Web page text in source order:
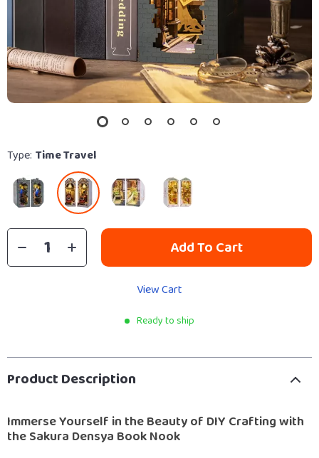
Type: Time Travel
Add To Cart
View Cart
Ready to ship
Product Description
Immerse Yourself in the Beauty of DIY Crafting with
the Sakura Densya Book Nook